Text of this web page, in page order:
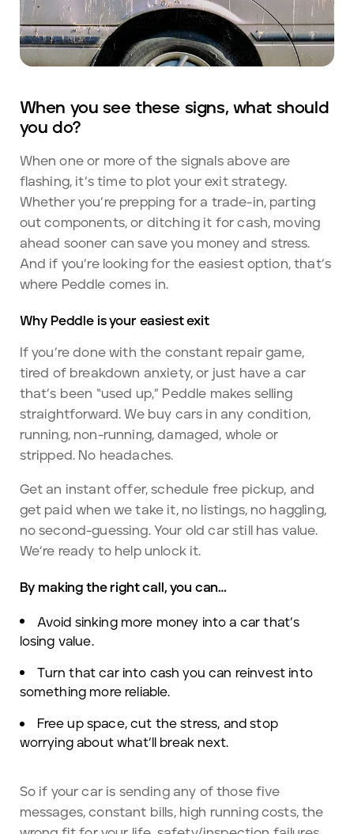
When you see these signs, what should
you do?
When one or more of the signals above are
flashing, it’s time to plot your exit strategy.
Whether you’re prepping for a trade-in, parting
out components, or ditching it for cash, moving
ahead sooner can save you money and stress.
And if you’re looking for the easiest option, that’s
where Peddle comes in.
Why Peddle is your easiest exit
If you’re done with the constant repair game,
tired of breakdown anxiety, or just have a car
that’s been “used up,” Peddle makes selling
straightforward. We buy cars in any condition,
running, non-running, damaged, whole or
stripped. No headaches.
Get an instant offer, schedule free pickup, and
get paid when we take it, no listings, no haggling,
no second-guessing. Your old car still has value.
We’re ready to help unlock it.
By making the right call, you can…
Avoid sinking more money into a car that’s
losing value.
Turn that car into cash you can reinvest into
something more reliable.
Free up space, cut the stress, and stop
worrying about what’ll break next.
So if your car is sending any of those five
messages, constant bills, high running costs, the